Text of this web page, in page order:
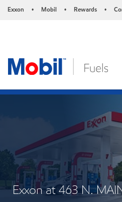
Exxon • Mobil • Rewards •
Exxon at 463 N.